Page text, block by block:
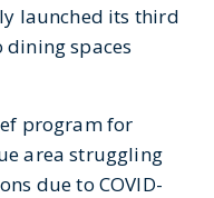
launched its third
dining spaces
program for
area struggling
due to COVID-